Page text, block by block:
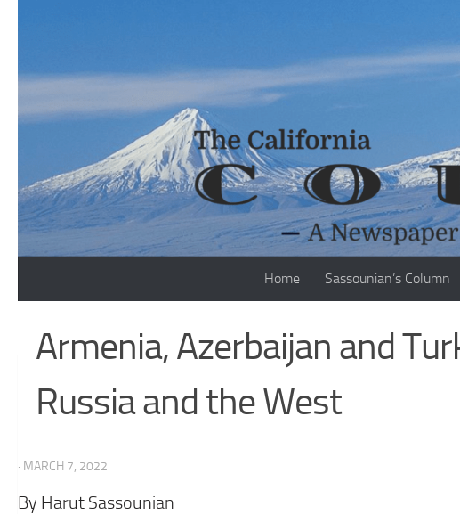
Home Sassounian’s Column
Armenia, Azerbaijan and
Russia and the West
· MARCH 7, 2022
By Harut Sassounian